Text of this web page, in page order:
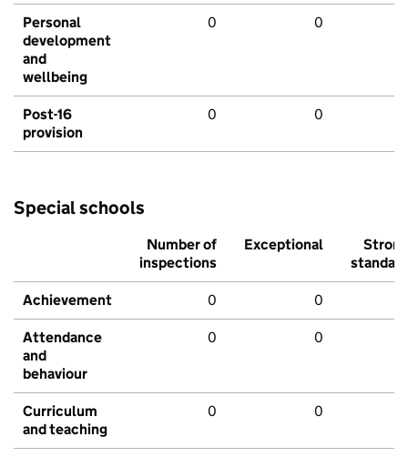
Personal
development
and
wellbeing
0 0
Post-16
provision
0 0
Special schools
Number of
inspections
Exceptional
Strong
standard
Achievement 0 0
Attendance
and
behaviour
0 0
Curriculum
and teaching
0 0